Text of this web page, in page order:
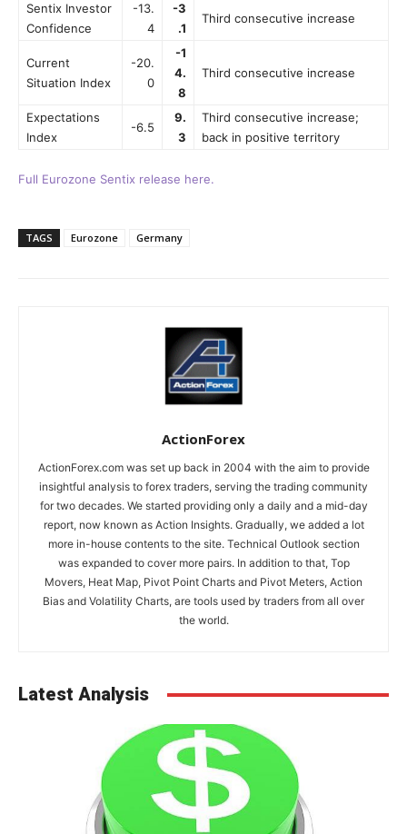
Sentix Investor
Confidence
-13.
4
-3
.1
Third consecutive increase
Current
Situation Index
-20.
0
-1
4.
8
Third consecutive increase
Expectations
Index
-6.5
9.
3
Third consecutive increase;
back in positive territory
Full Eurozone Sentix release here.
TAGS Eurozone Germany
ActionForex
ActionForex.com was set up back in 2004 with the aim to provide
insightful analysis to forex traders, serving the trading community
for two decades. We started providing only a daily and a mid-day
report, now known as Action Insights. Gradually, we added a lot
more in-house contents to the site. Technical Outlook section
was expanded to cover more pairs. In addition to that, Top
Movers, Heat Map, Pivot Point Charts and Pivot Meters, Action
Bias and Volatility Charts, are tools used by traders from all over
the world.
Latest Analysis